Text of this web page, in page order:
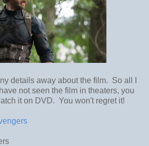
details away about the film. So all I
not seen the film in theaters, you
it on DVD. You won't regret it!